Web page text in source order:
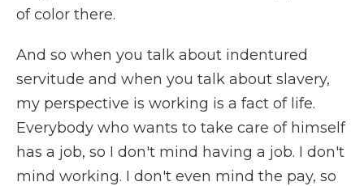
of color there.
And so when you talk about indentured
servitude and when you talk about slavery,
my perspective is working is a fact of life.
Everybody who wants to take care of himself
has a job, so I don't mind having a job. I don't
mind working. I don't even mind the pay, so